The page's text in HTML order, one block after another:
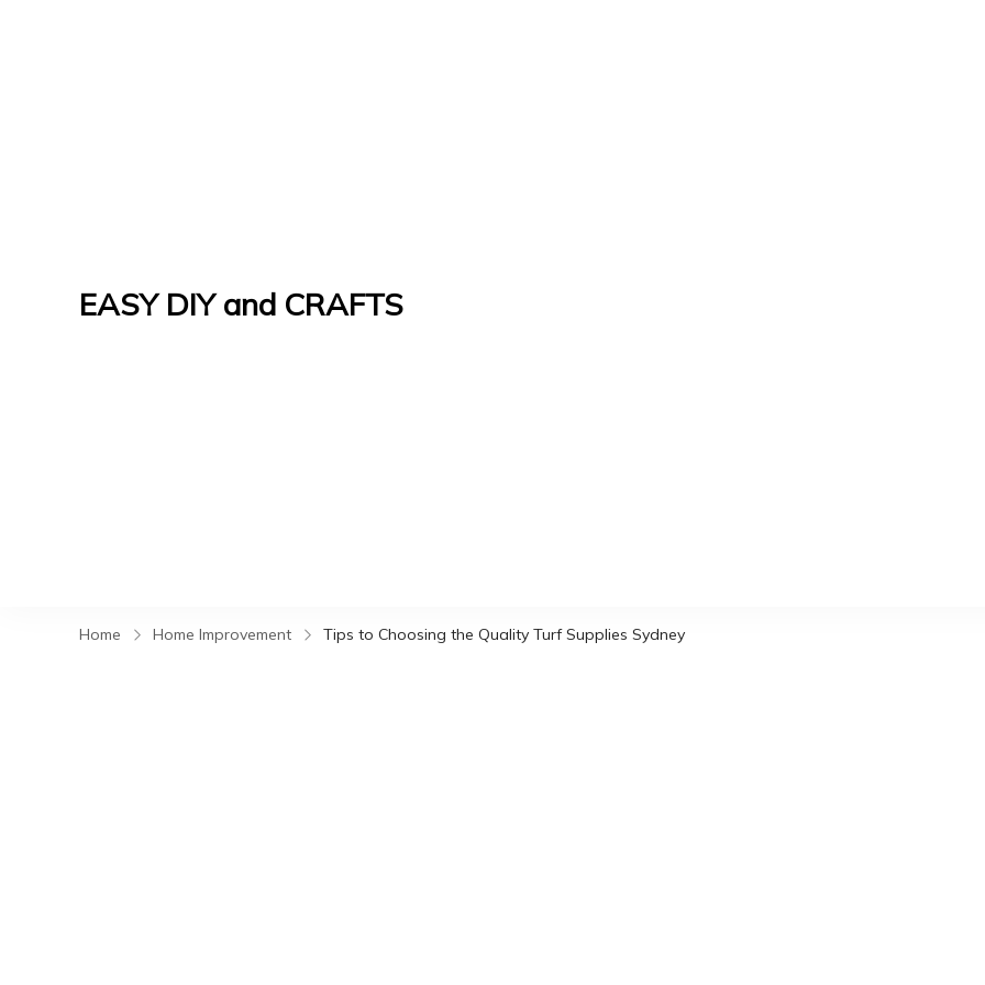
EASY DIY and CRAFTS
Home Home Improvement Tips to Choosing the Quality Turf Supplies Sydney